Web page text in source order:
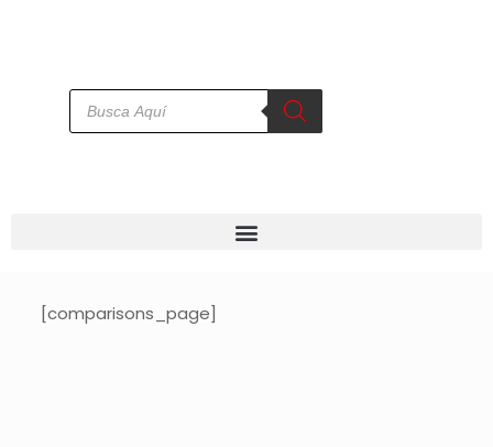
[comparisons_page]